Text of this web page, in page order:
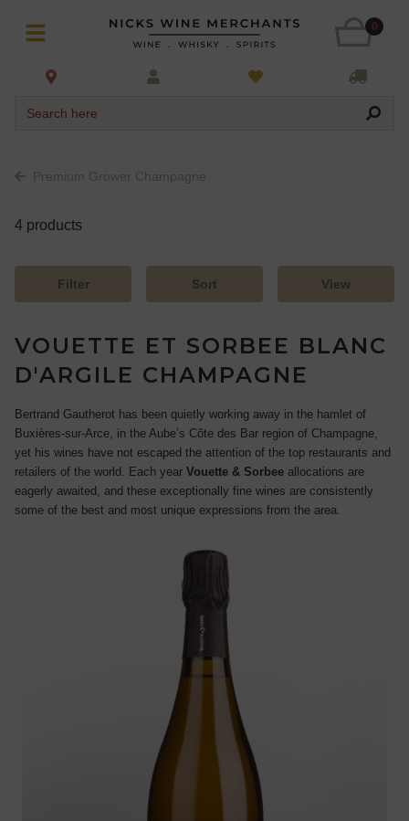
0
Search here
Premium Grower Champagne
4 products
Filter Sort View
VOUETTE ET SORBEE BLANC
D'ARGILE CHAMPAGNE
Bertrand Gautherot has been quietly working away in the hamlet of
Buxières-sur-Arce, in the Aube’s Côte des Bar region of Champagne,
yet his wines have not escaped the attention of the top restaurants and
retailers of the world. Each year Vouette & Sorbee allocations are
eagerly awaited, and these exceptionally fine wines are consistently
some of the best and most unique expressions from the area.